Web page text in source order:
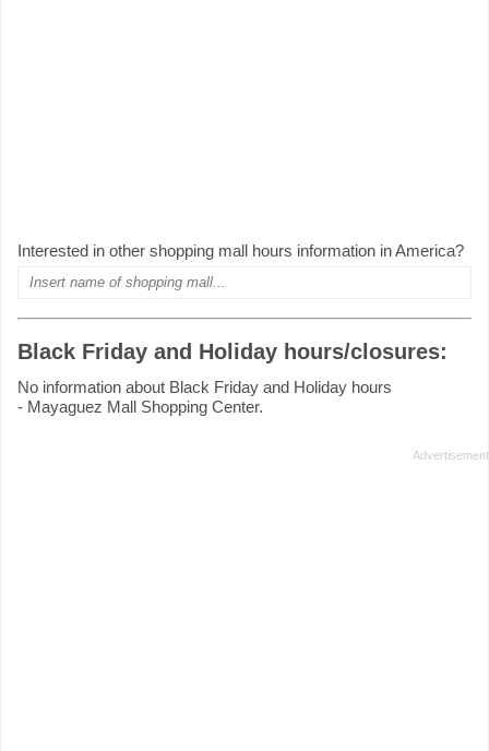
Interested in other shopping mall hours information in America?
Black Friday and Holiday hours/closures:
No information about Black Friday and Holiday hours
- Mayaguez Mall Shopping Center.